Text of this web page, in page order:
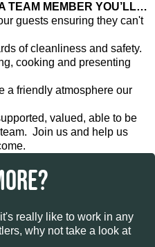
TEAM MEMBER YOU’LL…
guests ensuring they can't
of cleanliness and safety.
cooking and presenting
a friendly atmosphere our
valued, able to be
Join us and help us
really like to work in any
why not take a look at